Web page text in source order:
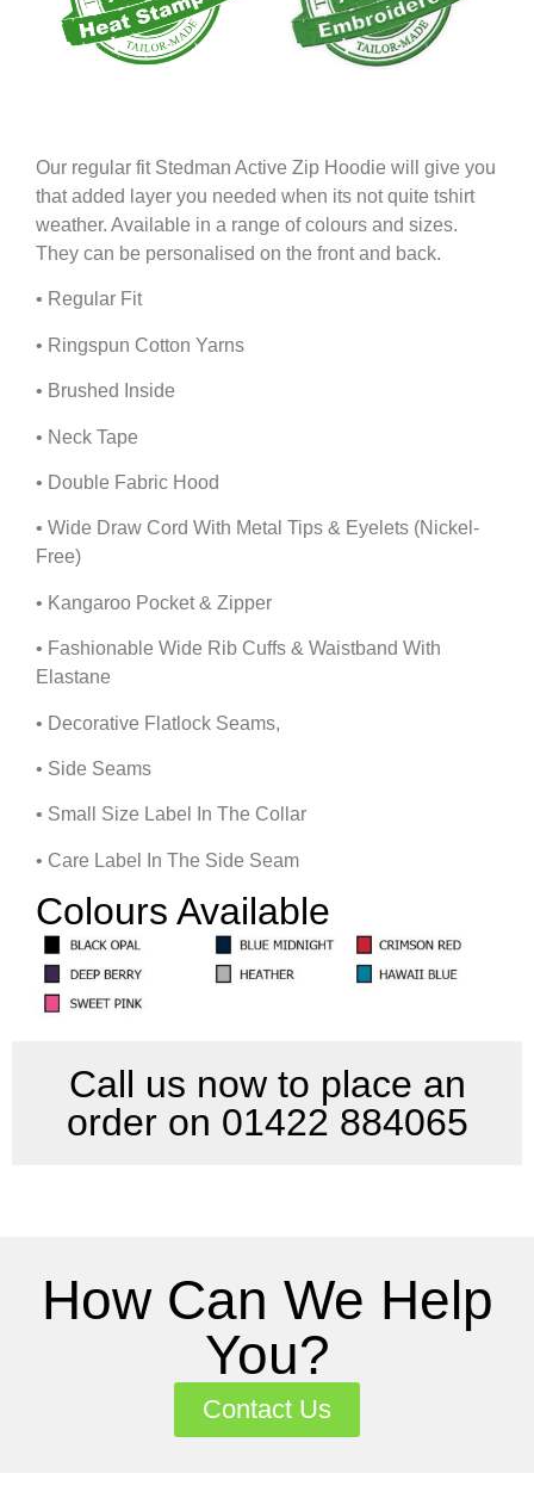
Our regular fit Stedman Active Zip Hoodie will give you
that added layer you needed when its not quite tshirt
weather. Available in a range of colours and sizes.
They can be personalised on the front and back.
• Regular Fit
• Ringspun Cotton Yarns
• Brushed Inside
• Neck Tape
• Double Fabric Hood
• Wide Draw Cord With Metal Tips & Eyelets (Nickel-
Free)
• Kangaroo Pocket & Zipper
• Fashionable Wide Rib Cuffs & Waistband With
Elastane
• Decorative Flatlock Seams,
• Side Seams
• Small Size Label In The Collar
• Care Label In The Side Seam
Colours Available
Call us now to place an
order on 01422 884065
How Can We Help
You?
Contact Us